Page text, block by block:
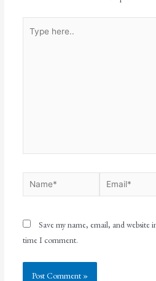
Save my name, email, and website
time I comment.